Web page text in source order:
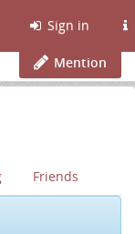
Sign in
Mention
Friends